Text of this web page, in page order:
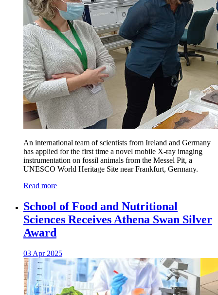
An international team of scientists from Ireland and Germany
has applied for the first time a novel mobile X-ray imaging
instrumentation on fossil animals from the Messel Pit, a
UNESCO World Heritage Site near Frankfurt, Germany.
Read more
School of Food and Nutritional
Sciences Receives Athena Swan Silver
Award
03 Apr 2025